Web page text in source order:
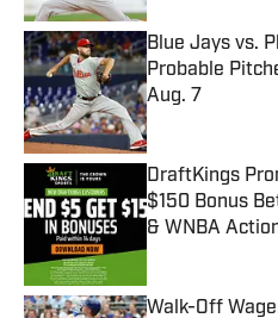
Blue Jays vs.
Probable
Aug. 7
Published by on
DraftKings
$150 Bonus
& WNBA
Published by on
Walk-Off